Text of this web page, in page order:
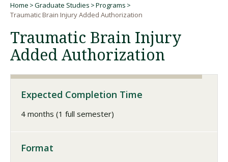
Breadcrumb
Home Graduate Studies
Programs
Traumatic Brain Injury Added Authorization
Traumatic Brain Injury
Added Authorization
Expected Completion Time
4 months (1 full semester)
Format